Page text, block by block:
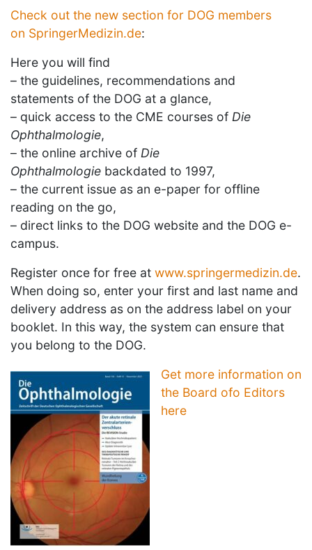
Check out the new section for DOG members
on SpringerMedizin.de:
Here you will find
– the guidelines, recommendations and
statements of the DOG at a glance,
– quick access to the CME courses of Die
Ophthalmologie,
– the online archive of Die
Ophthalmologie backdated to 1997,
– the current issue as an e-paper for offline
reading on the go,
– direct links to the DOG website and the DOG e-
campus.
Register once for free at www.springermedizin.de.
When doing so, enter your first and last name and
delivery address as on the address label on your
booklet. In this way, the system can ensure that
you belong to the DOG.
Get more information on
the Board ofo Editors
here